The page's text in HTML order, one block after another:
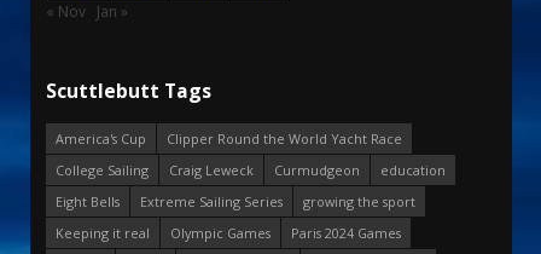
« Nov Jan »
Scuttlebutt Tags
America's Cup
Clipper Round the World Yacht Race
College Sailing
Craig Leweck Curmudgeon
education
Eight Bells
Extreme Sailing Series
growing the sport
Keeping it real
Olympic Games
Paris 2024 Games